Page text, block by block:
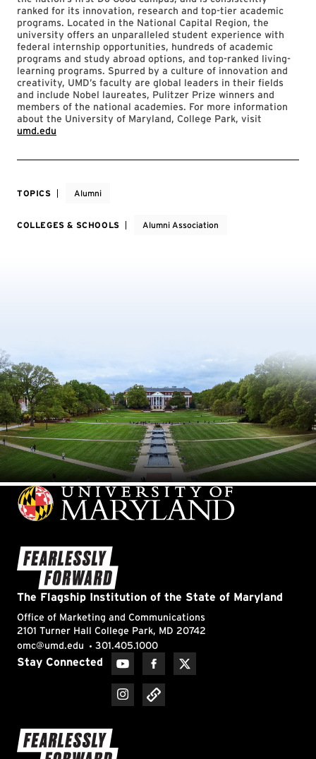
ranked for its innovation, research and top-tier academic
programs. Located in the National Capital Region, the
university offers an unparalleled student experience with
federal internship opportunities, hundreds of academic
programs and study abroad options, and top-ranked living-
learning programs. Spurred by a culture of innovation and
creativity, UMD’s faculty are global leaders in their fields
and include Nobel laureates, Pulitzer Prize winners and
members of the national academies. For more information
about the University of Maryland, College Park, visit
umd.edu
TOPICS Alumni
COLLEGES & SCHOOLS Alumni Association